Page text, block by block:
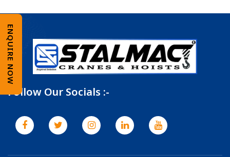
Follow Our Socials :-
ENQUIRE NOW